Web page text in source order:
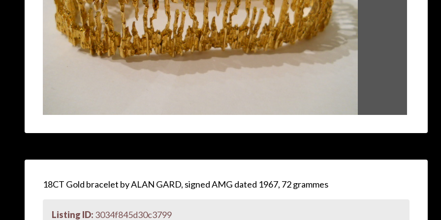
18CT Gold bracelet by ALAN GARD, signed AMG dated 1967, 72 grammes
Listing ID: 3034f845d30c3799